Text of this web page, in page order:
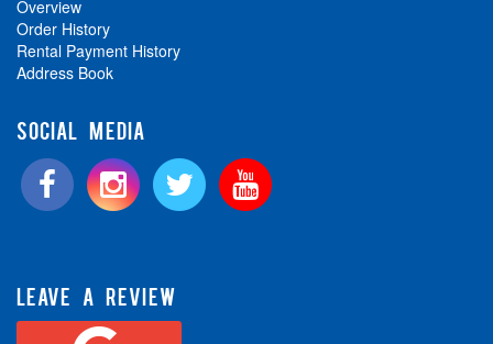
Overview
Order History
Rental Payment History
Address Book
SOCIAL MEDIA
LEAVE A REVIEW